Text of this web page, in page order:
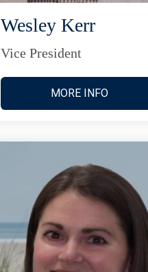
Wesley Kerr
Vice President
MORE INFO